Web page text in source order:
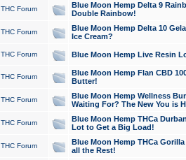
THC Forum
Blue Moon Hemp Delta 9
Double Rainbow!
THC Forum
Blue Moon Hemp Delta 10
Ice Cream?
THC Forum Blue Moon Hemp Live Resin
THC Forum
Blue Moon Hemp Flan CBD
Butter!
THC Forum
Blue Moon Hemp Wellness
Waiting For? The New You is
THC Forum
Blue Moon Hemp THCa
Lot to Get a Big Load!
THC Forum
Blue Moon Hemp THCa
all the Rest!